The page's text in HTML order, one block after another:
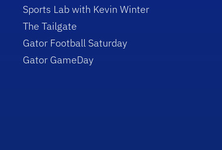
Sports Lab with Kevin Winter
The Tailgate
Gator Football Saturday
Gator GameDay